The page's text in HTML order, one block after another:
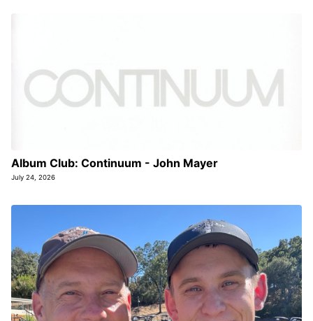
Album Club: Continuum - John Mayer
July 24, 2026